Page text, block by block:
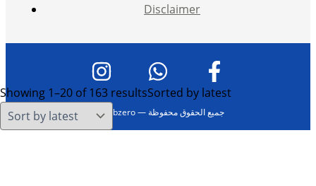
Showing 1–20 of 163 resultsSorted by latest
Disclaimer
حقوق النشر © 2026 Vape Subzero — جميع الحقوق محفوظة